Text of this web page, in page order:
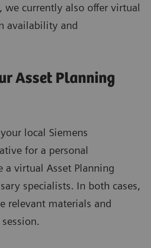
we currently also offer virtual
availability and
Asset Planning
local Siemens
for a personal
a virtual Asset Planning
specialists. In both cases,
relevant materials and